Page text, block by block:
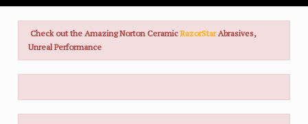
Check out the Amazing Norton CeramicRazorStar Abrasives,
Unreal Performance